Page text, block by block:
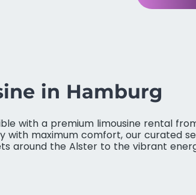
in Hamburg
with a premium limousine rental
maximum comfort, our curated
around the Alster to the vibrant